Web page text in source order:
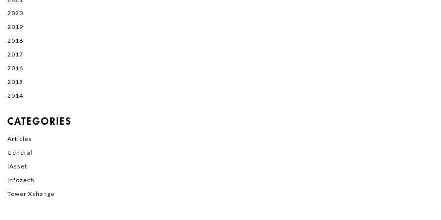
2020
2019
2018
2017
2016
2015
2014
CATEGORIES
Articles
General
iAsset
Infozech
Tower Xchange